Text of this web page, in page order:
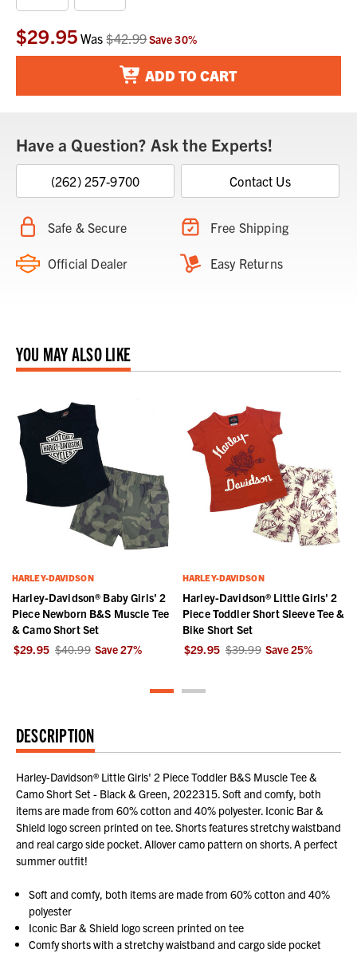
Current
Stock:
$29.95 Was$42.99Save30%
ADD TO CART
Have a Question? Ask the Experts!
(262) 257-9700 Contact Us
Safe & Secure Free Shipping
Official Dealer Easy Returns
YOU MAY ALSO LIKE
HARLEY-DAVIDSON
Harley-Davidson® Baby Girls' 2
Piece Newborn B&S Muscle Tee
& Camo Short Set
$29.95 $40.99 Save27%
HARLEY-DAVIDSON
Harley-Davidson® Little Girls' 2
Piece Toddler Short Sleeve Tee &
Bike Short Set
$29.95 $39.99 Save25%
DESCRIPTION
Harley-Davidson® Little Girls' 2 Piece Toddler B&S Muscle Tee &
Camo Short Set - Black & Green, 2022315. Soft and comfy, both
items are made from 60% cotton and 40% polyester. Iconic Bar &
Shield logo screen printed on tee. Shorts features stretchy waistband
and real cargo side pocket. Allover camo pattern on shorts. A perfect
summer outfit!
Soft and comfy, both items are made from 60% cotton and 40%
polyester
Iconic Bar & Shield logo screen printed on tee
Comfy shorts with a stretchy waistband and cargo side pocket